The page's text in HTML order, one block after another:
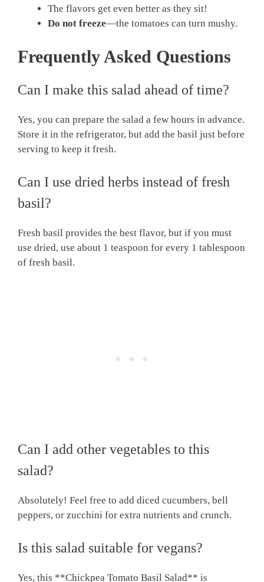
The flavors get even better as they sit!
Do not freeze—the tomatoes can turn mushy.
Frequently Asked Questions
Can I make this salad ahead of time?
Yes, you can prepare the salad a few hours in advance.
Store it in the refrigerator, but add the basil just before
serving to keep it fresh.
Can I use dried herbs instead of fresh
basil?
Fresh basil provides the best flavor, but if you must
use dried, use about 1 teaspoon for every 1 tablespoon
of fresh basil.
Can I add other vegetables to this
salad?
Absolutely! Feel free to add diced cucumbers, bell
peppers, or zucchini for extra nutrients and crunch.
Is this salad suitable for vegans?
Yes, this **Chickpea Tomato Basil Salad** is